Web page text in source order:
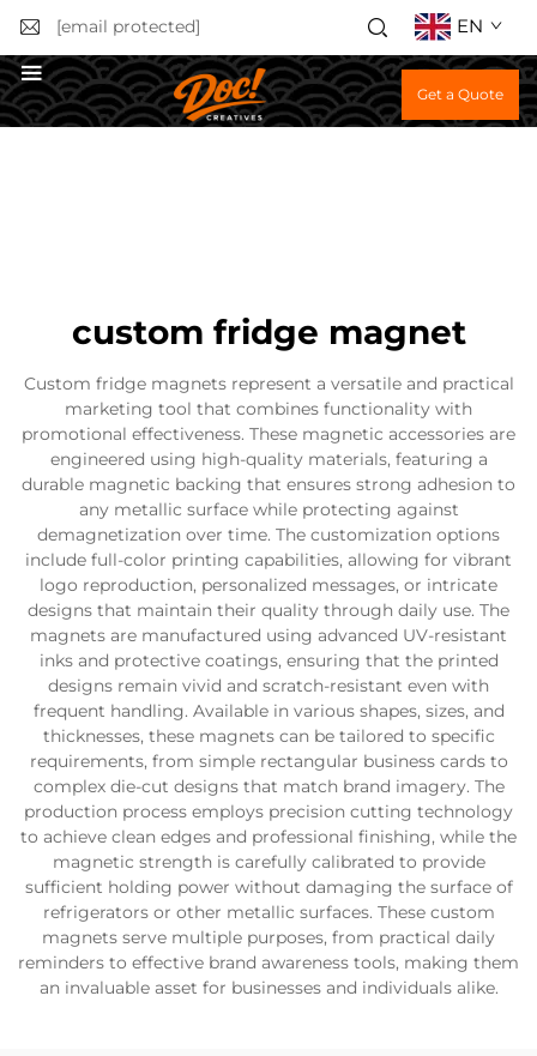
[email protected] EN
Get a Quote
custom fridge magnet
Custom fridge magnets represent a versatile and practical
marketing tool that combines functionality with
promotional effectiveness. These magnetic accessories are
engineered using high-quality materials, featuring a
durable magnetic backing that ensures strong adhesion to
any metallic surface while protecting against
demagnetization over time. The customization options
include full-color printing capabilities, allowing for vibrant
logo reproduction, personalized messages, or intricate
designs that maintain their quality through daily use. The
magnets are manufactured using advanced UV-resistant
inks and protective coatings, ensuring that the printed
designs remain vivid and scratch-resistant even with
frequent handling. Available in various shapes, sizes, and
thicknesses, these magnets can be tailored to specific
requirements, from simple rectangular business cards to
complex die-cut designs that match brand imagery. The
production process employs precision cutting technology
to achieve clean edges and professional finishing, while the
magnetic strength is carefully calibrated to provide
sufficient holding power without damaging the surface of
refrigerators or other metallic surfaces. These custom
magnets serve multiple purposes, from practical daily
reminders to effective brand awareness tools, making them
an invaluable asset for businesses and individuals alike.